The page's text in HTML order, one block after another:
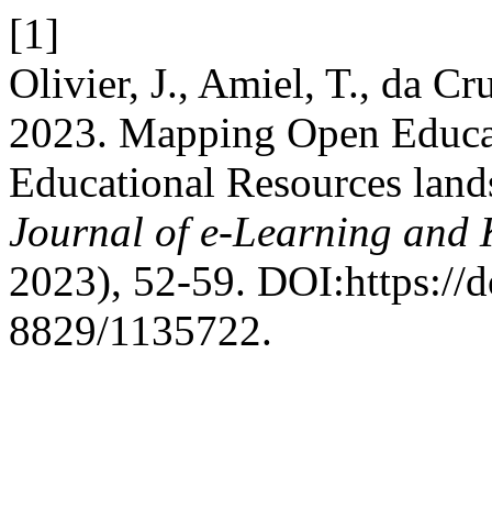
[1]
Olivier, J., Amiel, T., da
2023. Mapping Open
Educational Resources
Journal of e-Learning and
2023), 52-59. DOI:https://
8829/1135722.